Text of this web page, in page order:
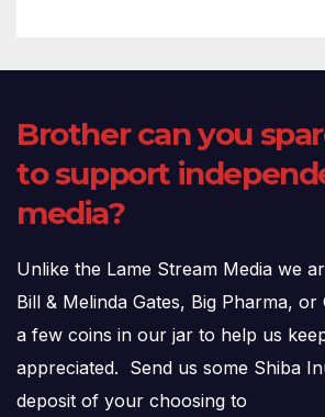
Brother can you
to support
media?
Unlike the Lame Stream Media we
Bill & Melinda Gates, Big Pharma,
a few coins in our jar to help us
appreciated. Send us some Shiba
deposit of your choosing to